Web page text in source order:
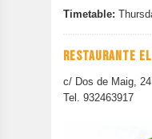
Timetable:
RESTAURANTE
c/ Dos de Maig,
Tel. 932463917